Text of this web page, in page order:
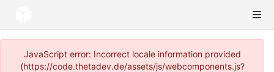
JavaScript error: Incorrect locale information provided
(https://code.thetadev.de/assets/js/webcomponents.js?